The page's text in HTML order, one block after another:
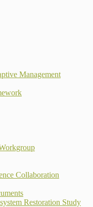
Management
Collaboration
Restoration Study